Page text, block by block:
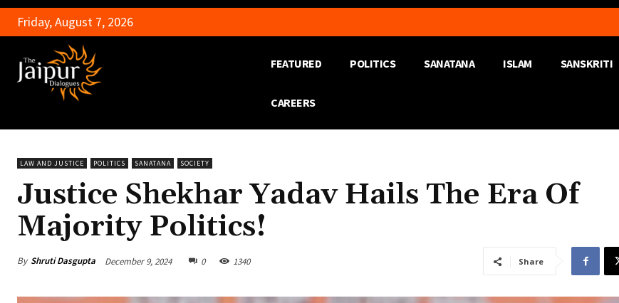
Friday, August 7, 2026
FEATURED POLITICS SANATANA ISLAM SANSKRITI
CAREERS
LAW AND JUSTICE POLITICS SANATANA SOCIETY
Justice Shekhar Yadav Hails The Era Of
Majority Politics!
By Shruti Dasgupta December 9, 2024 0 1340 Share